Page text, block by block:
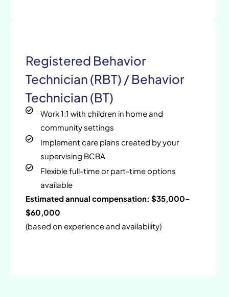
Registered Behavior
Technician (RBT) / Behavior
Technician (BT)
Work 1:1 with children in home and
community settings
Implement care plans created by your
supervising BCBA
Flexible full-time or part-time options
available
Estimated annual compensation: $35,000–
$60,000
(based on experience and availability)